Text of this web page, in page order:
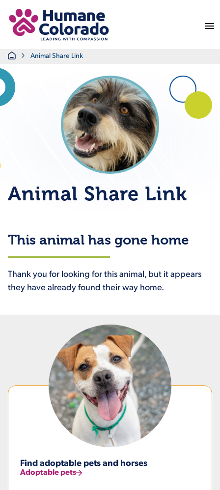
HomeAnimal Share Link
Animal Share Link
This animal has gone home
Thank you for looking for this animal, but it appears
they have already found their way home.
Find adoptable pets and horses
Adoptable pets